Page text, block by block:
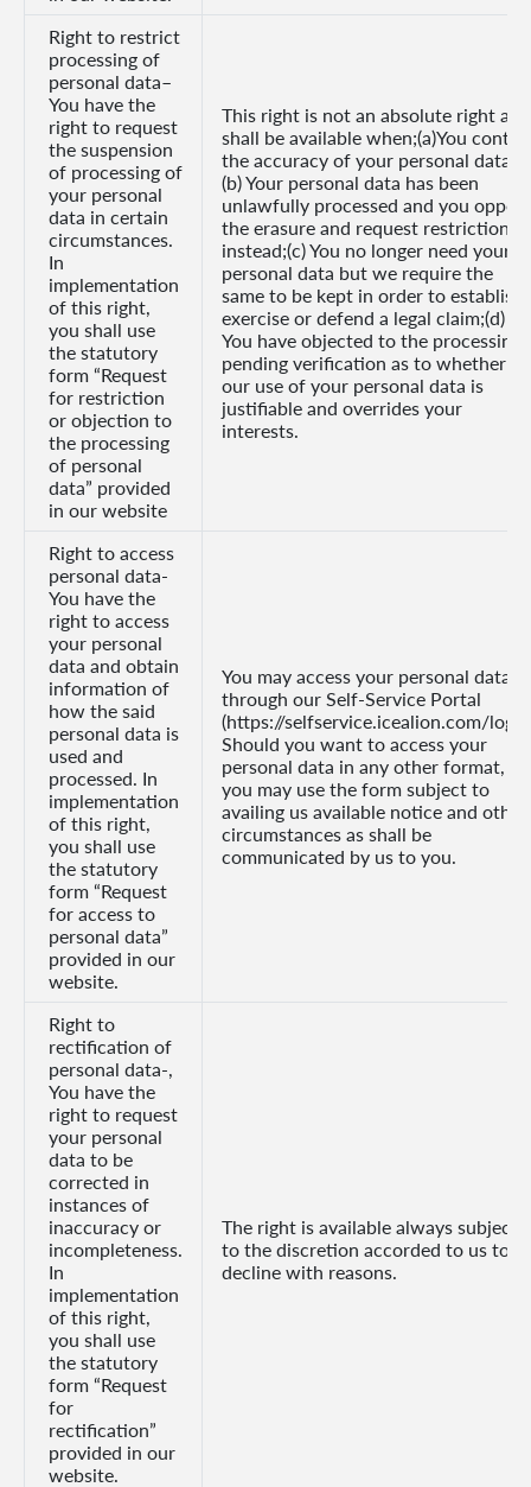
Right to restrict
processing of
personal data–
You have the
right to request
the suspension
of processing of
your personal
data in certain
circumstances.
In
implementation
of this right,
you shall use
the statutory
form “Request
for restriction
or objection to
the processing
of personal
data” provided
in our website
This right is not an absolute right and
shall be available when;(a)You
the accuracy of your personal data;
(b) Your personal data has been
unlawfully processed and you
the erasure and request restriction
instead;(c) You no longer need your
personal data but we require the
same to be kept in order to establish,
exercise or defend a legal claim;(d)
You have objected to the processing,
pending verification as to whether
our use of your personal data is
justifiable and overrides your
interests.
Right to access
personal data-
You have the
right to access
your personal
data and obtain
information of
how the said
personal data is
used and
processed. In
implementation
of this right,
you shall use
the statutory
form “Request
for access to
personal data”
provided in our
website.
You may access your personal data
through our Self-Service Portal
(https://selfservice.icealion.com/
Should you want to access your
personal data in any other format,
you may use the form subject to
availing us available notice and other
circumstances as shall be
communicated by us to you.
Right to
rectification of
personal data-,
You have the
right to request
your personal
data to be
corrected in
instances of
inaccuracy or
incompleteness.
In
implementation
of this right,
you shall use
the statutory
form “Request
for
rectification”
provided in our
website.
The right is available always subject
to the discretion accorded to us to
decline with reasons.